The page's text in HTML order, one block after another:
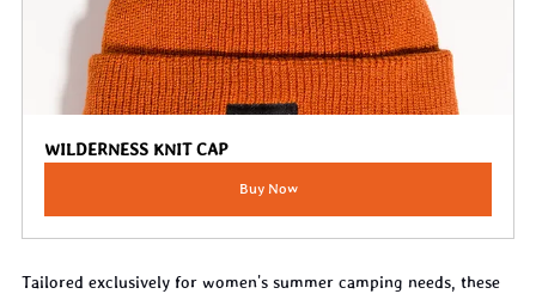
WILDERNESS KNIT CAP
Buy Now
Tailored exclusively for women's summer camping needs, these